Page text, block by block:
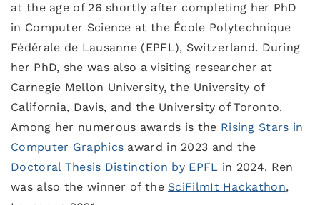
at the age of 26 shortly after completing her PhD
in Computer Science at the École Polytechnique
Fédérale de Lausanne (EPFL), Switzerland. During
her PhD, she was also a visiting researcher at
Carnegie Mellon University, the University of
California, Davis, and the University of Toronto.
Among her numerous awards is the Rising Stars in
Computer Graphics award in 2023 and the
Doctoral Thesis Distinction by EPFL in 2024. Ren
was also the winner of the SciFilmIt Hackathon,